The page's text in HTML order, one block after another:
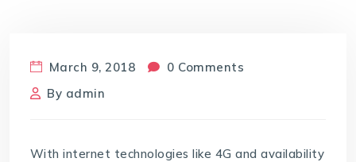
March 9, 2018
0 Comments
By admin
With internet technologies like 4G and availability